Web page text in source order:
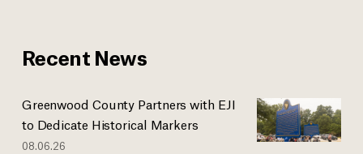
Recent News
Greenwood County Partners with EJI
to Dedicate Historical Markers
08.06.26